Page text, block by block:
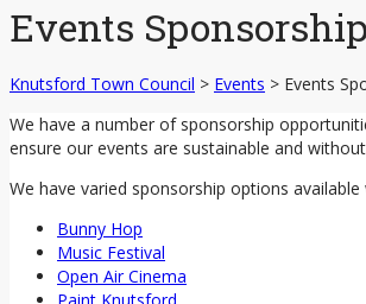
Events Sponsorship
Knutsford Town Council > Events > Events
We have a number of sponsorship
ensure our events are sustainable and
We have varied sponsorship options
Bunny Hop
Music Festival
Open Air Cinema